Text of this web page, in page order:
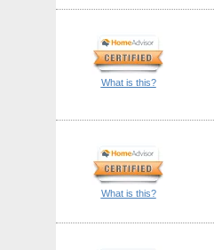
What is this?
What is this?